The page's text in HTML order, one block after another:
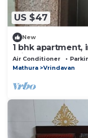
US $47
New
1 bhk apartment,
Vrindavan
Air Conditioner
Mathura
Vrindavan